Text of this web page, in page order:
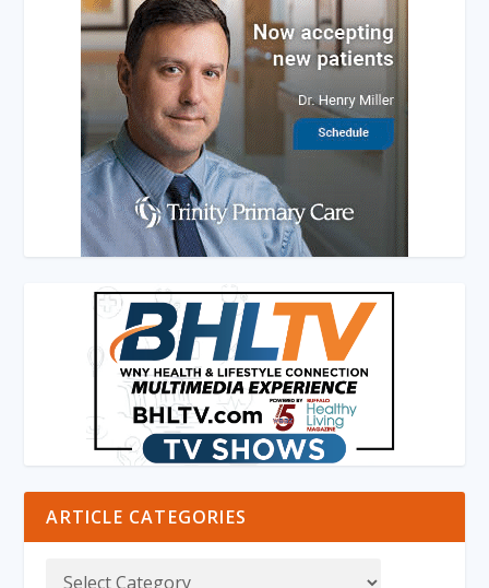
ARTICLE CATEGORIES